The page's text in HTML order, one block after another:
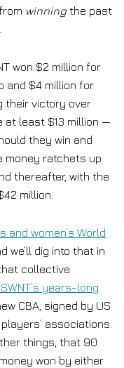
winning the past
won $2 million for
and $4 million for
their victory over
at least $13 million —
they win and
money ratchets up
thereafter, with the
million.
and women’s World
we’ll dig into that in
collective
years-long
CBA, signed by US
associations.
things, that 90
won by either